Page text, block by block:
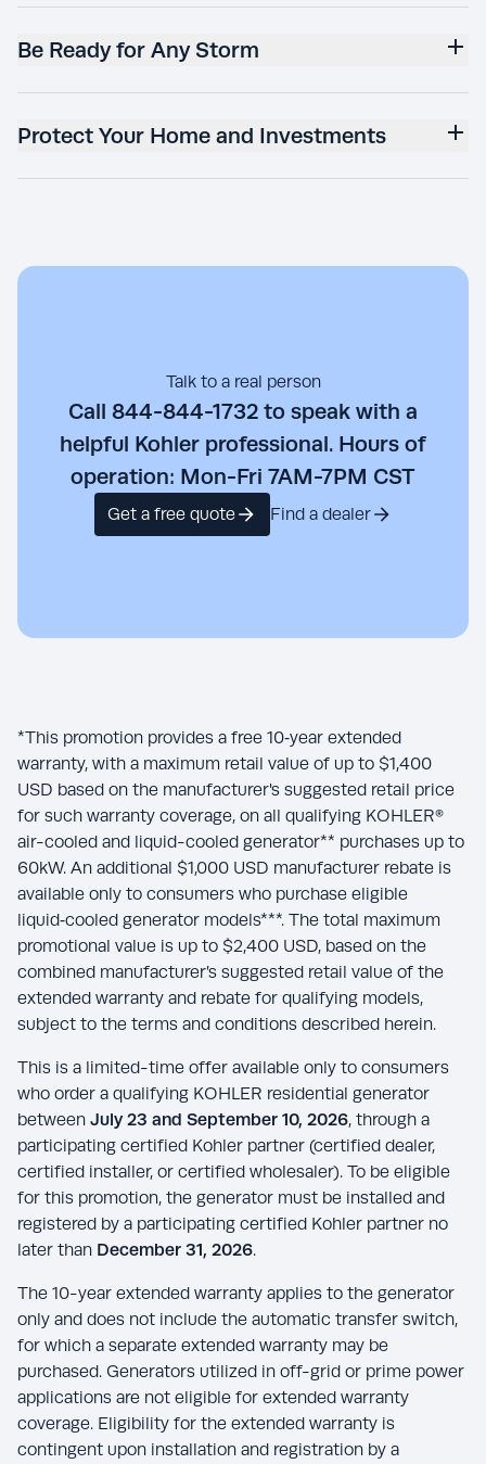
Be Ready for Any Storm
Protect Your Home and Investments
Talk to a real person
Call 844-844-1732 to speak with a
helpful Kohler professional. Hours of
operation: Mon-Fri 7AM-7PM CST
Get a free quote Find a dealer
*This promotion provides a free 10‑year extended
warranty, with a maximum retail value of up to $1,400
USD based on the manufacturer's suggested retail price
for such warranty coverage, on all qualifying KOHLER®
air-cooled and liquid-cooled generator** purchases up to
60kW. An additional $1,000 USD manufacturer rebate is
available only to consumers who purchase eligible
liquid‑cooled generator models***. The total maximum
promotional value is up to $2,400 USD, based on the
combined manufacturer’s suggested retail value of the
extended warranty and rebate for qualifying models,
subject to the terms and conditions described herein.
This is a limited-time offer available only to consumers
who order a qualifying KOHLER residential generator
between July 23 and September 10, 2026, through a
participating certified Kohler partner (certified dealer,
certified installer, or certified wholesaler). To be eligible
for this promotion, the generator must be installed and
registered by a participating certified Kohler partner no
later than December 31, 2026.
The 10-year extended warranty applies to the generator
only and does not include the automatic transfer switch,
for which a separate extended warranty may be
purchased. Generators utilized in off-grid or prime power
applications are not eligible for extended warranty
coverage. Eligibility for the extended warranty is
contingent upon installation and registration by a